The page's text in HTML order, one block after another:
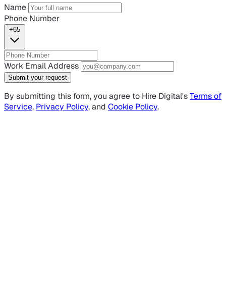
Name
Phone Number
+65
Work Email Address
Submit your request
By submitting this form, you agree to Hire Digital'sTerms of
Service, Privacy Policy, and Cookie Policy.